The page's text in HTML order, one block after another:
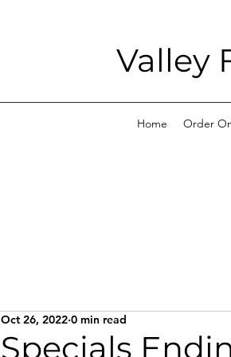
Valley
Home Order
Specials
Oct 26, 2022 0 min read